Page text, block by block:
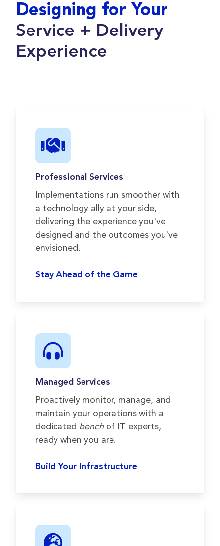
Designing for Your
Service + Delivery
Experience
Professional Services
Implementations run smoother with
a technology ally at your side,
delivering the experience you've
designed and the outcomes you've
envisioned.
Stay Ahead of the Game
Managed Services
Proactively monitor, manage, and
maintain your operations with a
dedicated bench of IT experts,
ready when you are.
Build Your Infrastructure